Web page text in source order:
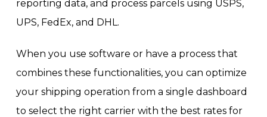
reporting data, and process parcels using USPS,
UPS, FedEx, and DHL.
When you use software or have a process that
combines these functionalities, you can optimize
your shipping operation from a single dashboard
to select the right carrier with the best rates for